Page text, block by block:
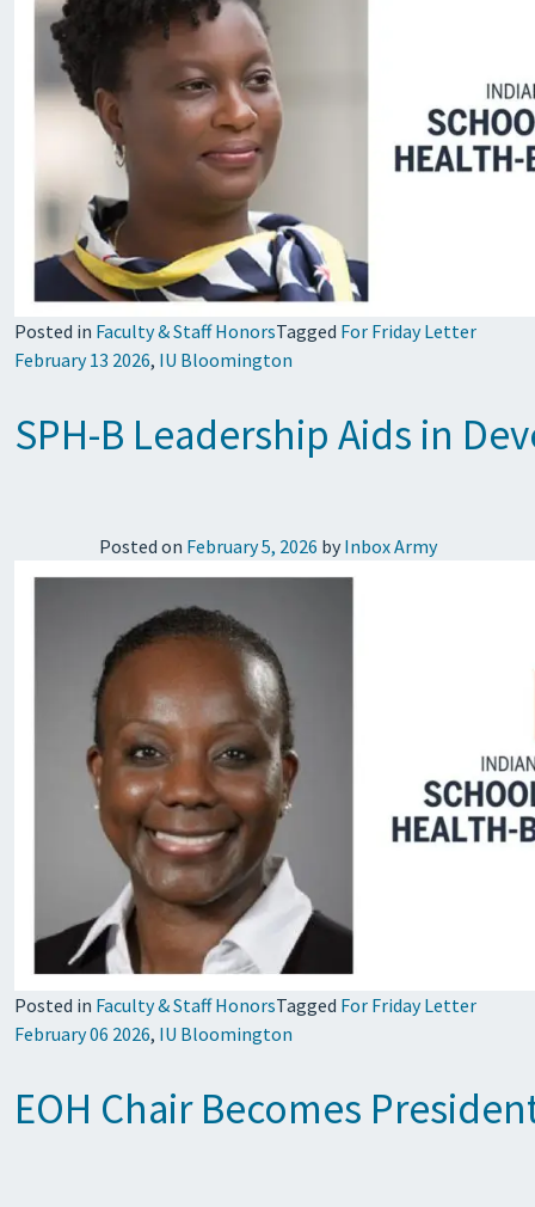
Posted in Faculty & Staff HonorsTagged For Friday Letter
February 13 2026, IU Bloomington
SPH-B Leadership Aids in
Posted on February 5, 2026 by Inbox Army
Posted in Faculty & Staff HonorsTagged For Friday Letter
February 06 2026, IU Bloomington
EOH Chair Becomes